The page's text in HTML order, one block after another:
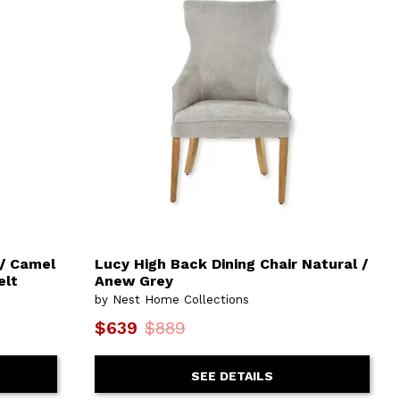
Camel
Lucy High Back Dining Chair Natural /
Anew Grey
by Nest Home Collections
$639 $889
SEE DETAILS